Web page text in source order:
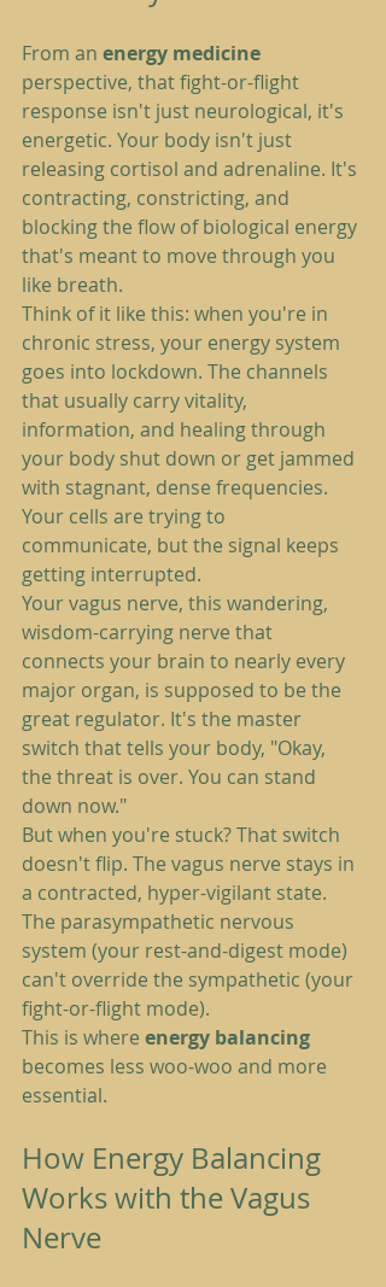
From an energy medicine
perspective, that fight-or-flight
response isn't just neurological, it's
energetic. Your body isn't just
releasing cortisol and adrenaline. It's
contracting, constricting, and
blocking the flow of biological energy
that's meant to move through you
like breath.
Think of it like this: when you're in
chronic stress, your energy system
goes into lockdown. The channels
that usually carry vitality,
information, and healing through
your body shut down or get jammed
with stagnant, dense frequencies.
Your cells are trying to
communicate, but the signal keeps
getting interrupted.
Your vagus nerve, this wandering,
wisdom-carrying nerve that
connects your brain to nearly every
major organ, is supposed to be the
great regulator. It's the master
switch that tells your body, "Okay,
the threat is over. You can stand
down now."
But when you're stuck? That switch
doesn't flip. The vagus nerve stays in
a contracted, hyper-vigilant state.
The parasympathetic nervous
system (your rest-and-digest mode)
can't override the sympathetic (your
fight-or-flight mode).
This is where energy balancing
becomes less woo-woo and more
essential.
How Energy Balancing
Works with the Vagus
Nerve